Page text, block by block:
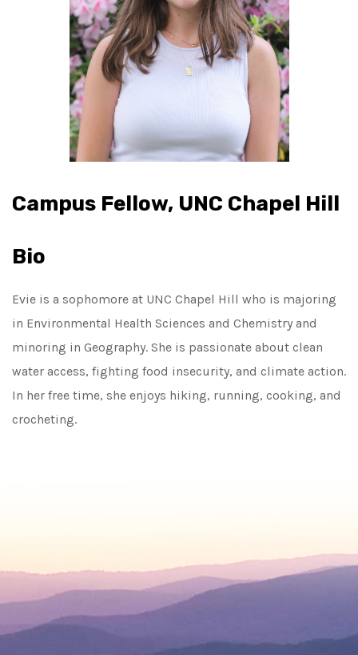
Campus Fellow, UNC Chapel Hill
Bio
Evie is a sophomore at UNC Chapel Hill who is majoring
in Environmental Health Sciences and Chemistry and
minoring in Geography. She is passionate about clean
water access, fighting food insecurity, and climate action.
In her free time, she enjoys hiking, running, cooking, and
crocheting.